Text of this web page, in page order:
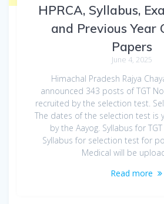
HPRCA, Syllabus,
and Previous Year
Papers
June 4, 2025
Himachal Pradesh Rajya
announced 343 posts of TGT
recruited by the selection test.
The dates of the selection test is
by the Aayog. Syllabus for
Syllabus for selection test for
Medical will be
Read more